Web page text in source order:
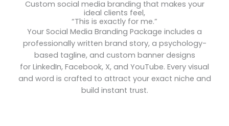
Custom social media branding that makes your
ideal clients feel,
“This is exactly for me.”
Your Social Media Branding Package includes a
professionally written brand story, a psychology-
based tagline, and custom banner designs
for LinkedIn, Facebook, X, and YouTube. Every visual
and word is crafted to attract your exact niche and
build instant trust.